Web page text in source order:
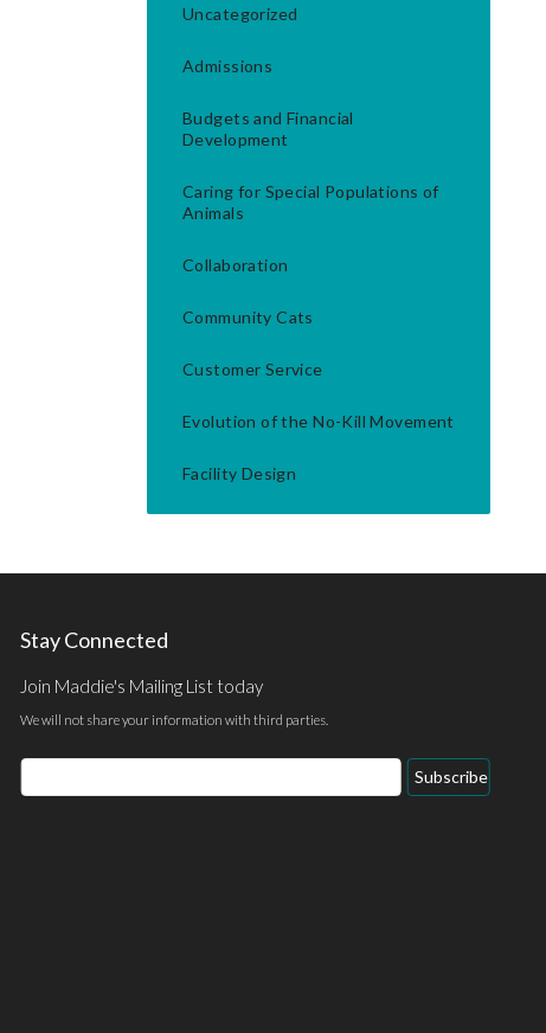
Uncategorized
Admissions
Budgets and Financial
Development
Caring for Special Populations of
Animals
Collaboration
Community Cats
Customer Service
Evolution of the No-Kill Movement
Facility Design
Stay Connected
Join Maddie's Mailing List today
We will not share your information with third parties.
Subscribe